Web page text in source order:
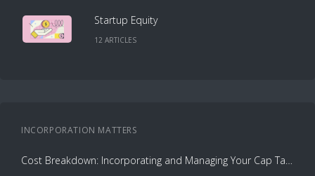
Startup Equity
12 ARTICLES
INCORPORATION MATTERS